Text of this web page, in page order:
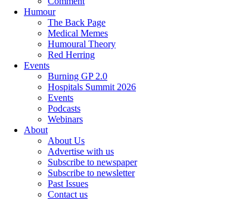
Humour
The Back Page
Medical Memes
Humoural Theory
Red Herring
Events
Burning GP 2.0
Hospitals Summit 2026
Events
Podcasts
Webinars
About
About Us
Advertise with us
Subscribe to newspaper
Subscribe to newsletter
Past Issues
Contact us